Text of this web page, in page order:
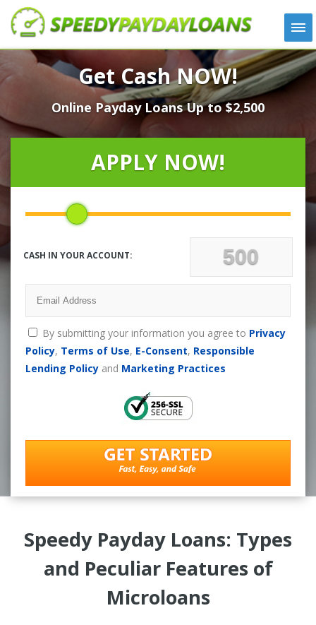
APPLY
HOW IT WORKS
LOANS
NEWS
LOCATIONS
CONTACT
Get Cash NOW!
Online Payday Loans Up to $2,500
APPLY NOW!
CASH IN YOUR ACCOUNT:
By submitting your information you agree to Privacy
Policy, Terms of Use, E-Consent, Responsible
Lending Policyand Marketing Practices
Speedy Payday Loans: Types
and Peculiar Features of
Microloans